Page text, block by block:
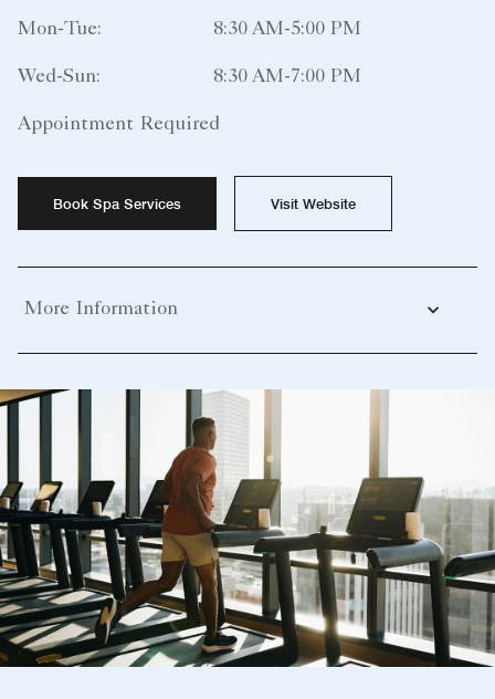
Mon-Tue: 8:30 AM-5:00 PM
Wed-Sun: 8:30 AM-7:00 PM
Appointment Required
Book Spa Services Visit Website
More Information